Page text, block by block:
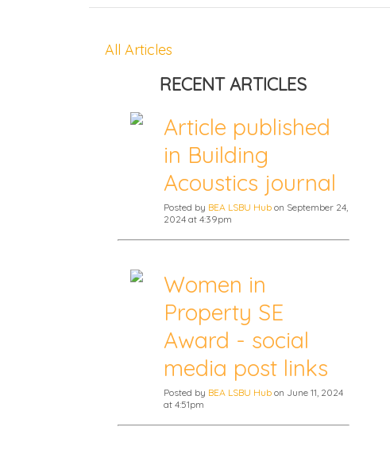
All Articles
RECENT ARTICLES
Article published
in Building
Acoustics journal
Posted by BEA LSBU Hub on September 24,
2024 at 4:39pm
Women in
Property SE
Award - social
media post links
Posted by BEA LSBU Hub on June 11, 2024
at 4:51pm